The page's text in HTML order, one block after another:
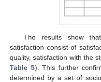
The results show
satisfaction consist of
quality, satisfaction with the
Table 5). This further
determined by a set of